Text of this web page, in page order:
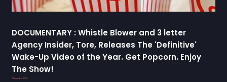
DOCUMENTARY : Whistle Blower and 3 letter
Agency Insider, Tore, Releases The 'Definitive'
Wake-Up Video of the Year. Get Popcorn. Enjoy
The Show!
7 December 2022